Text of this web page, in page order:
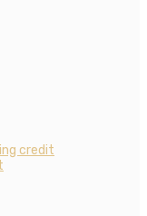
credit